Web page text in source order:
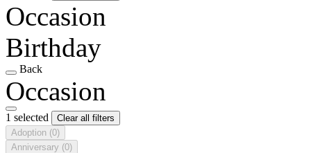
Occasion
Birthday
Back
Occasion
1 selected
Clear all filters
Adoption (0)
Anniversary (0)